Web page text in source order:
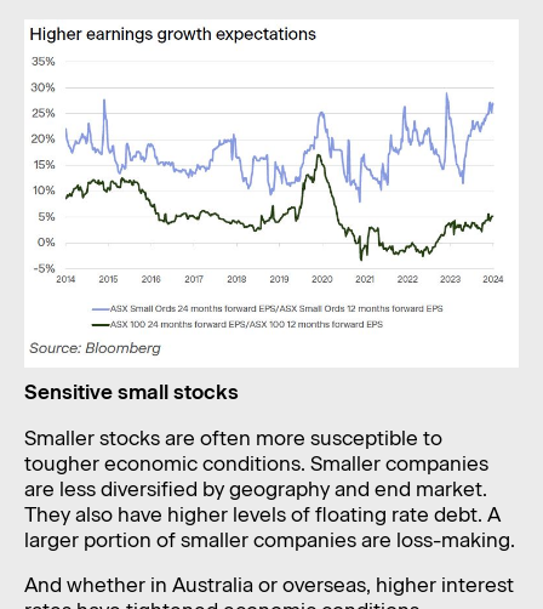
Sensitive small stocks
Smaller stocks are often more susceptible to
tougher economic conditions. Smaller companies
are less diversified by geography and end market.
They also have higher levels of floating rate debt. A
larger portion of smaller companies are loss-making.
And whether in Australia or overseas, higher interest